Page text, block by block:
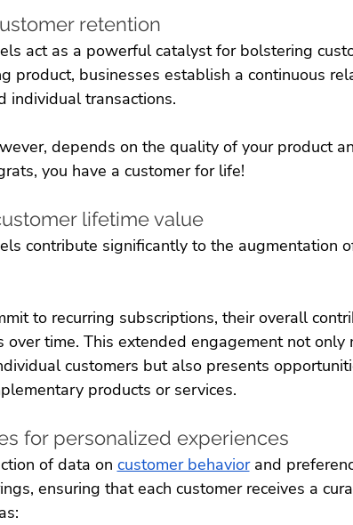
retention
act as a powerful catalyst for bolstering
product, businesses establish a continuous
individual transactions.
depends on the quality of your product
you have a customer for life!
lifetime value
contribute significantly to the augmentation
to recurring subscriptions, their overall
over time. This extended engagement not only
customers but also presents
products or services.
for personalized experiences
of data on customer behavior and
ensuring that each customer receives a